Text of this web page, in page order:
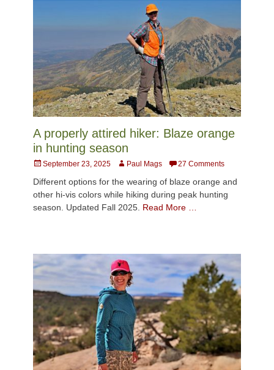
A properly attired hiker: Blaze orange
in hunting season
Posted
September 23, 2025 AuthorPaul Mags 27 Comments
Different options for the wearing of blaze orange and
other hi-vis colors while hiking during peak hunting
season. Updated Fall 2025. Read More …